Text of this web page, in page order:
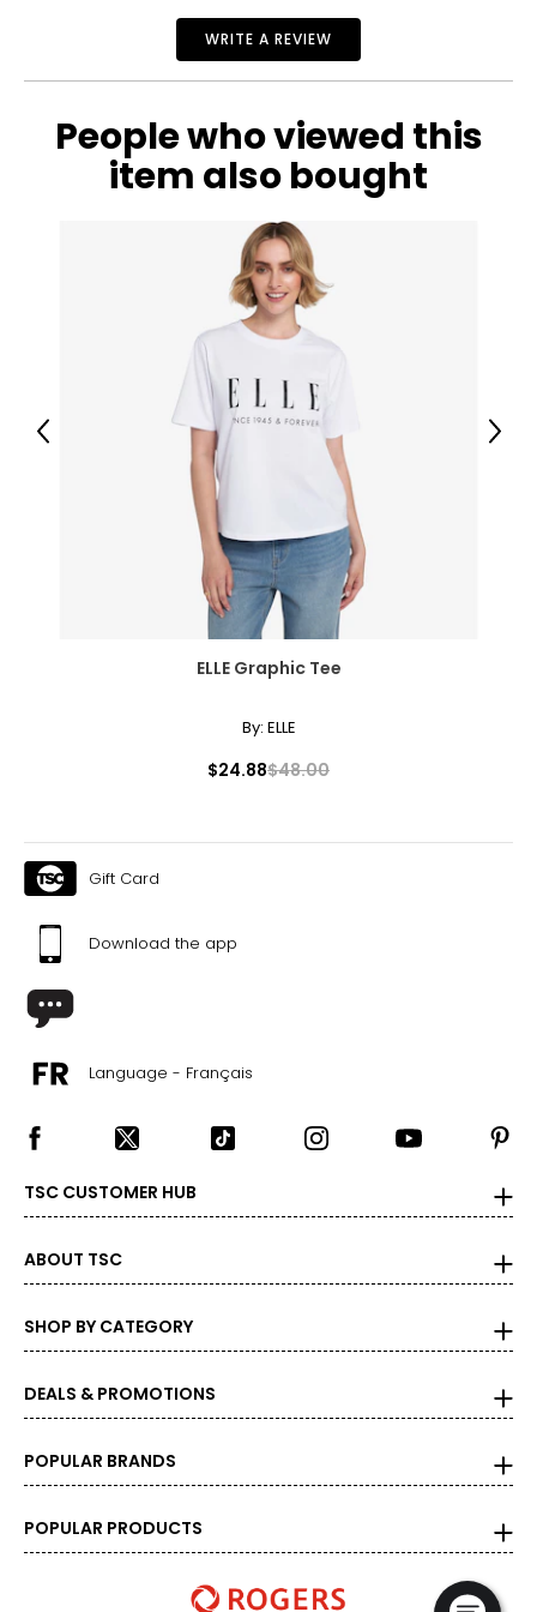
ever-growing success.
WRITE A REVIEW
People who viewed this
item also bought
ELLE Graphic Tee
By: ELLE
$24.88$48.00
Previous Next
Gift Card
Download the app
Language - Français
TSC CUSTOMER HUB
ABOUT TSC
SHOP BY CATEGORY
DEALS & PROMOTIONS
POPULAR BRANDS
POPULAR PRODUCTS